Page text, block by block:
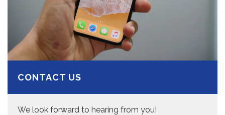
CONTACT US
We look forward to hearing from you!